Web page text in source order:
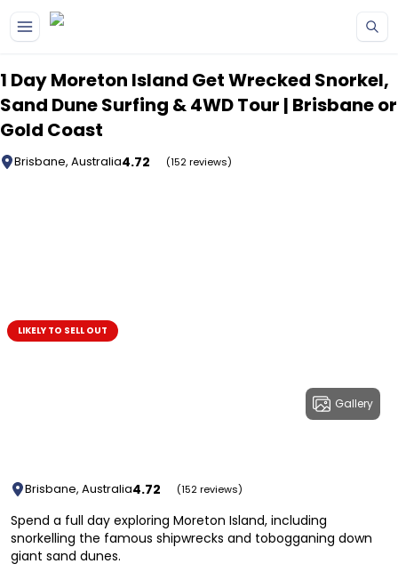
1 Day Moreton Island Get Wrecked Snorkel,
Sand Dune Surfing & 4WD Tour | Brisbane or
Gold Coast
Brisbane, Australia4.72 (152 reviews)
Gallery
LIKELY TO SELL OUT
Brisbane, Australia4.72 (152 reviews)
Spend a full day exploring Moreton Island, including
snorkelling the famous shipwrecks and tobogganing down
giant sand dunes.